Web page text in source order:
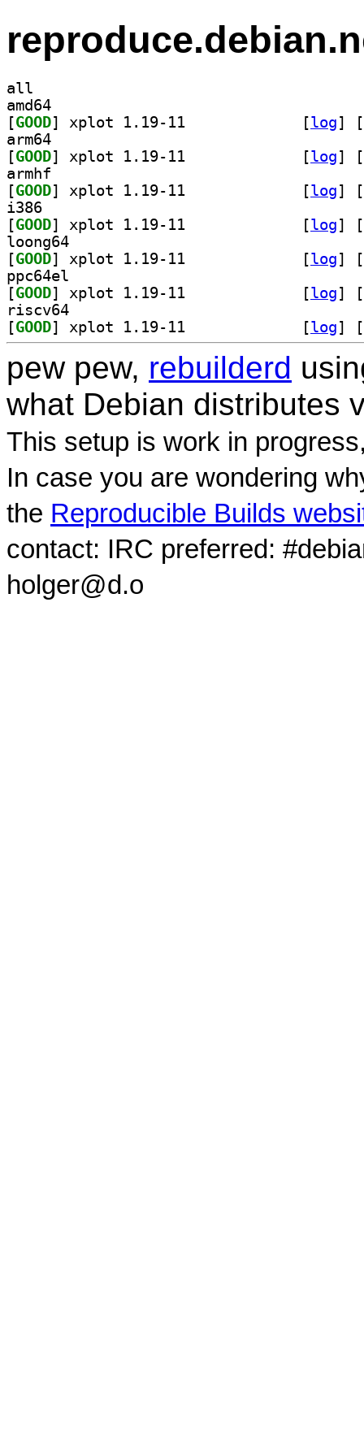
all
amd64
[GOOD [log]
[
arm64
[GOOD [log]
[
armhf
[GOOD [log]
[
i386
[GOOD [log]
[
loong64
[GOOD [log]
[
ppc64el
[GOOD [log]
[
riscv64
[GOOD [log] [
pew pew, rebuilderd
what Debian distributes
This setup is work in
In case you are wondering
the Reproducible Builds
contact: IRC preferred:
holger@d.o